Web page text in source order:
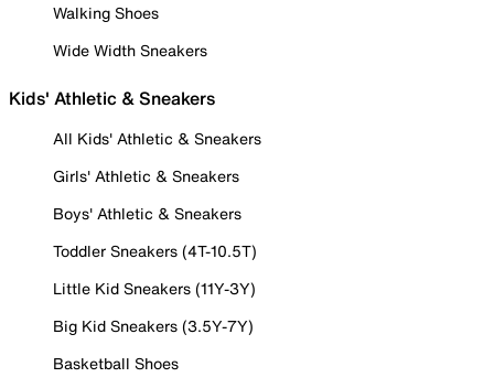
Walking Shoes
Wide Width Sneakers
Kids' Athletic & Sneakers
All Kids' Athletic & Sneakers
Girls' Athletic & Sneakers
Boys' Athletic & Sneakers
Toddler Sneakers (4T-10.5T)
Little Kid Sneakers (11Y-3Y)
Big Kid Sneakers (3.5Y-7Y)
Basketball Shoes